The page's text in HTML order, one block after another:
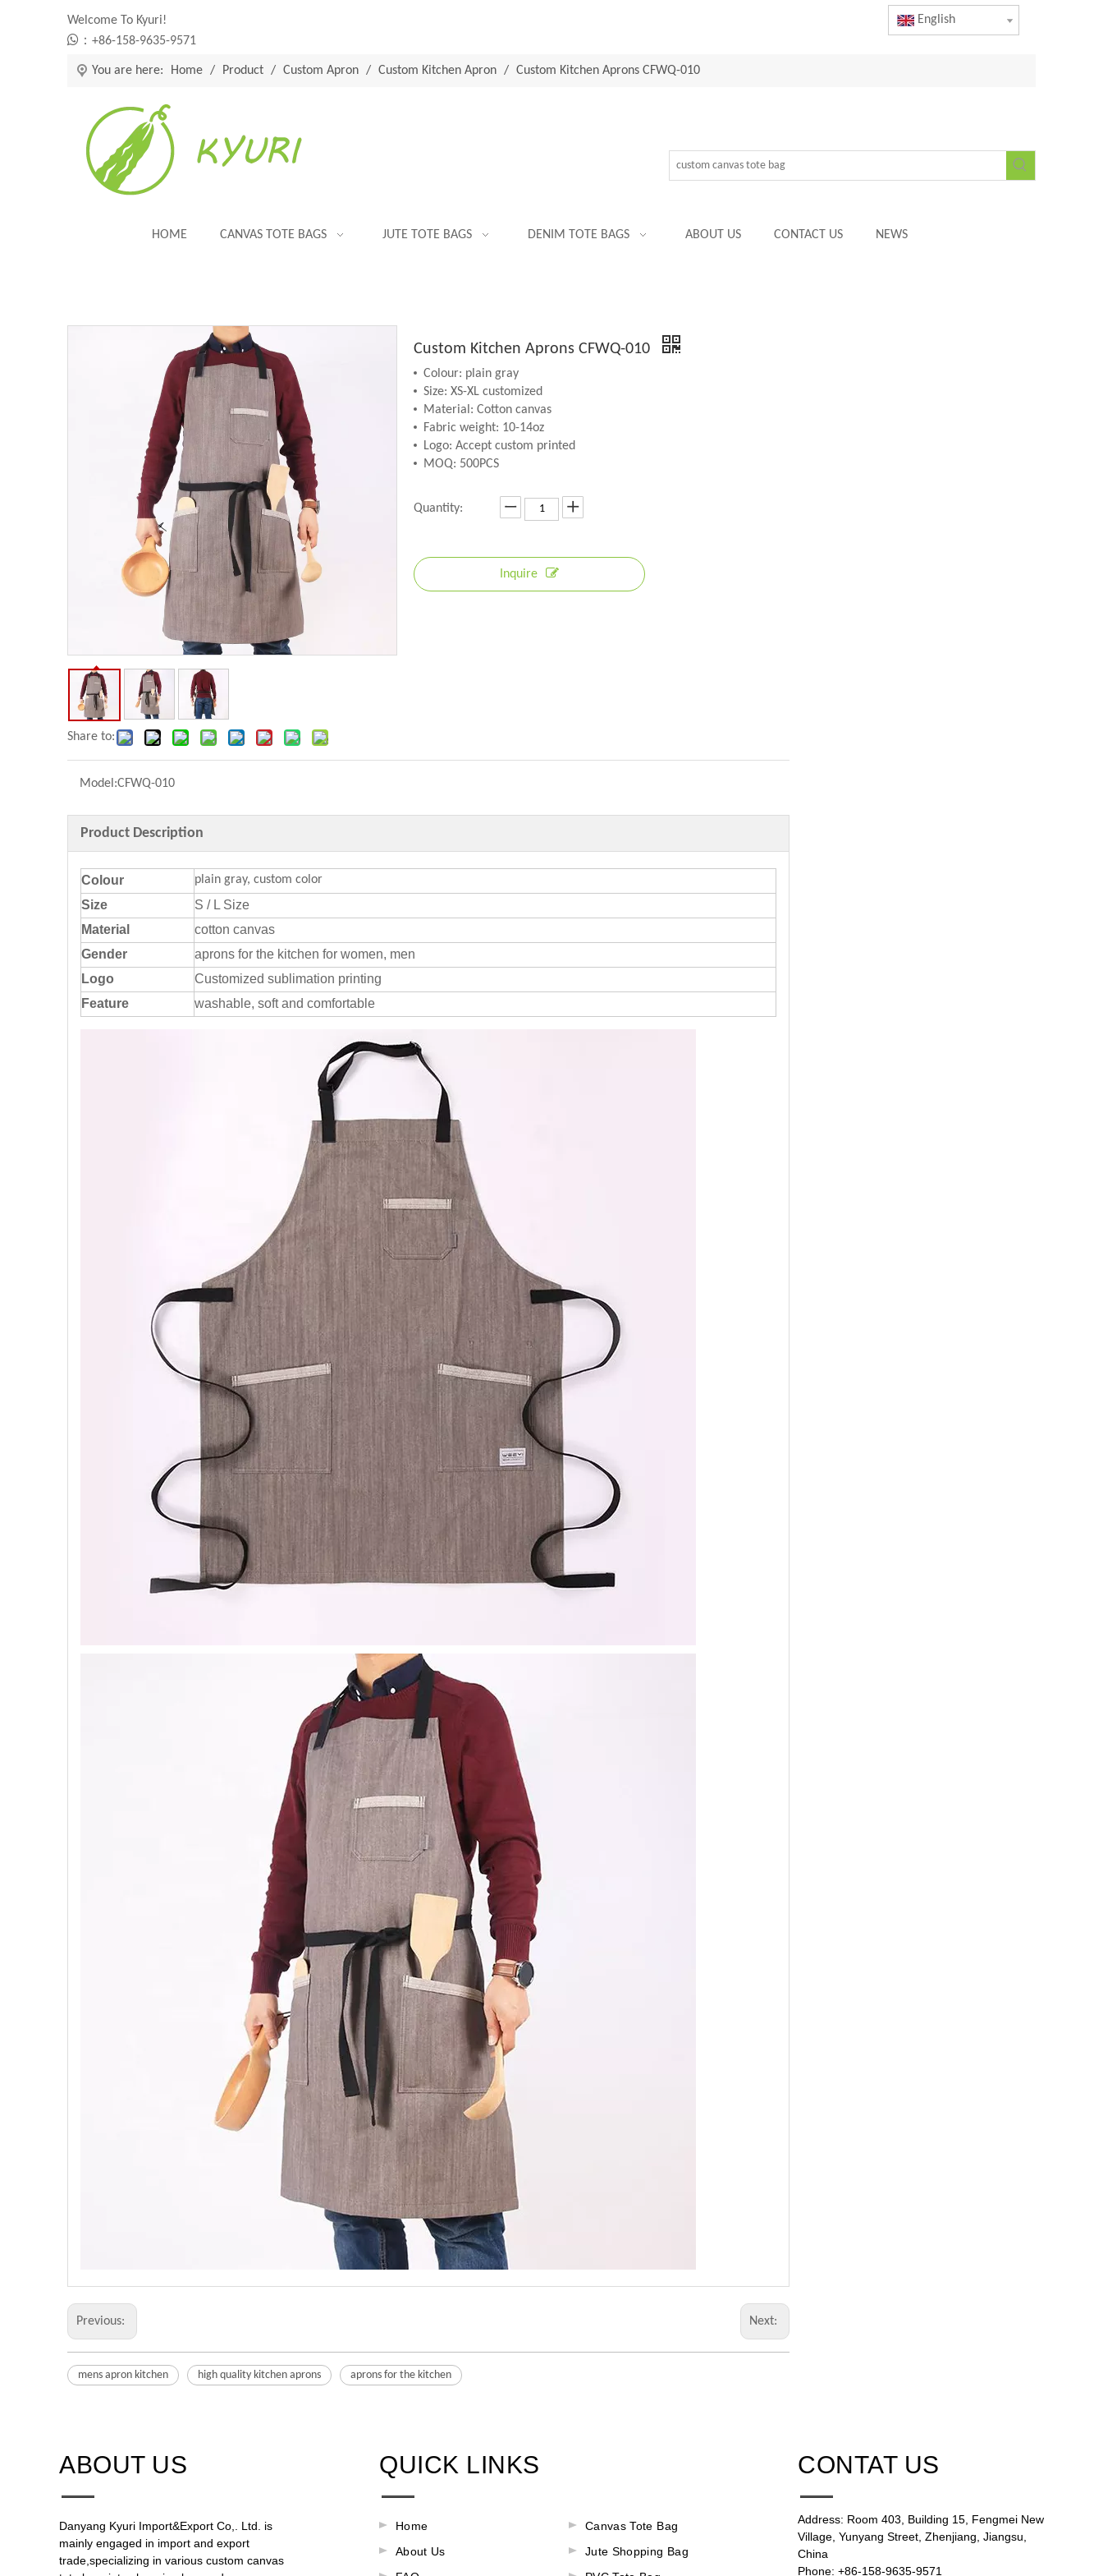
Welcome To Kyuri!
 ：+86-158-9635-9571
English
You are here: Home / Product / Custom Apron / Custom Kitchen Apron / Custom Kitchen Aprons CFWQ-010
HOME CANVAS TOTE BAGS JUTE TOTE BAGS DENIM TOTE BAGS ABOUT US CONTACT US NEWS
Share to:
Custom Kitchen Aprons CFWQ-010
Colour: plain gray
Size: XS-XL customized
Material: Cotton canvas
Fabric weight: 10-14oz
Logo: Accept custom printed
MOQ: 500PCS
Quantity:
Inquire
Model:CFWQ-010
Product Description
Colour plain gray, custom color
Size
S / L Size
Material
cotton canvas
Gender
aprons for the kitchen for women, men
Logo
Customized sublimation printing
Feature
washable, soft and comfortable
Previous: Next:
mens apron kitchen high quality kitchen aprons aprons for the kitchen
ABOUT US​​​​​​​
Danyang Kyuri Import&Export Co,. Ltd. is
mainly engaged in import and export
trade,specializing in various custom canvas
QUICK LINKS
Home
About Us
Canvas Tote Bag
Jute Shopping Bag
CONTAT US
Address: Room 403, Building 15, Fengmei New
Village, Yunyang Street, Zhenjiang, Jiangsu,
China
Phone: +86-158-9635-9571